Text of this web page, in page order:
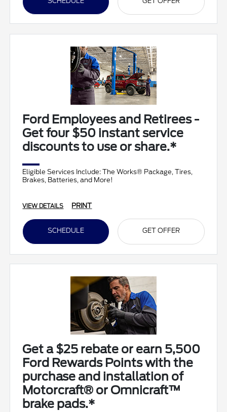
Ford Employees and Retirees -
Get four $50 instant service
discounts to use or share.*
Eligible Services Include: The Works® Package, Tires,
Brakes, Batteries, and More!
VIEW DETAILS PRINT
SCHEDULE GET OFFER
Get a $25 rebate or earn 5,500
Ford Rewards Points with the
purchase and installation of
Motorcraft® or Omnicraft™
brake pads.*